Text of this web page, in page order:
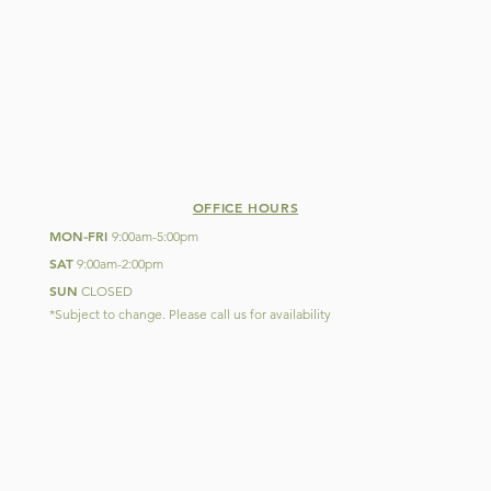
OFFICE HOURS
MON-FRI 9:00am-5:00pm
SAT9:00am-2:00pm
SUN CLOSED
*Subject to change. Please call us for availability